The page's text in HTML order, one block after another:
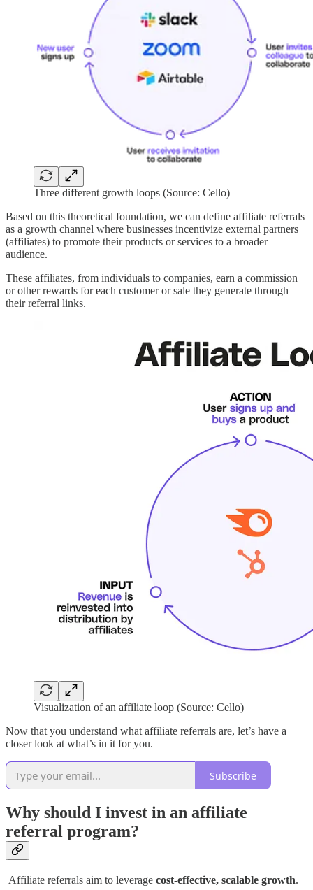
Three different growth loops (Source: Cello)
Based on this theoretical foundation, we can define affiliate referrals
as a growth channel where businesses incentivize external partners
(affiliates) to promote their products or services to a broader
audience.
These affiliates, from individuals to companies, earn a commission
or other rewards for each customer or sale they generate through
their referral links.
Visualization of an affiliate loop (Source: Cello)
Now that you understand what affiliate referrals are, let’s have a
closer look at what’s in it for you.
Subscribe
Why should I invest in an affiliate
referral program?
Affiliate referrals aim to leverage cost-effective, scalable growth.